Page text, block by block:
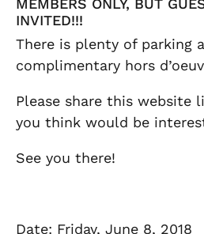
MEMBERS ONLY, BUT
INVITED!!!
There is plenty of parking
complimentary hors
Please share this website
you think would be
See you there!
Date: Friday, June 8, 2018